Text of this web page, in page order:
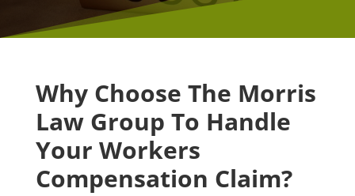
Why Choose The Morris
Law Group To Handle
Your Workers
Compensation Claim?